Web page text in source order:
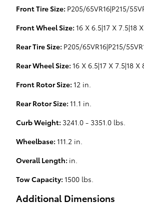
Front Tire Size: P205/65VR16|P215/
Front Wheel Size: 16 X 6.5|17 X 7.5|18
Rear Tire Size: P205/65VR16|P215/
Rear Wheel Size: 16 X 6.5|17 X 7.5|18 X
Front Rotor Size: 12 in.
Rear Rotor Size: 11.1 in.
Curb Weight: 3241.0 - 3351.0 lbs.
Wheelbase: 111.2 in.
Overall Length: in.
Tow Capacity: 1500 lbs.
Additional Dimensions